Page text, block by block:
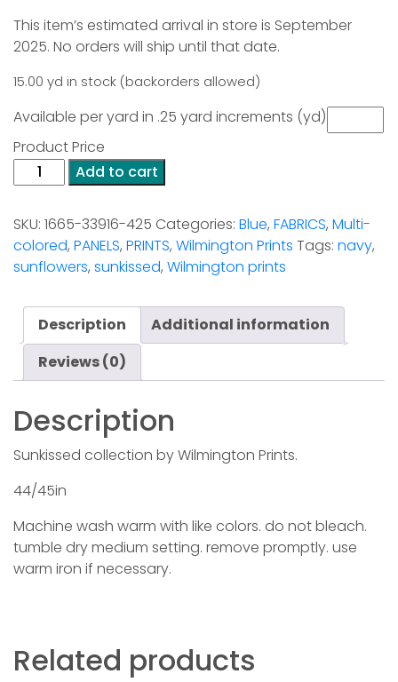
This item’s estimated arrival in store is September
2025. No orders will ship until that date.
15.00 yd in stock (backorders allowed)
Available per yard in .25 yard increments (yd)
Product Price
Packed
Sunflowers
quantity
Add to cart
SKU: 1665-33916-425 Categories: Blue, FABRICS, Multi-
colored, PANELS, PRINTS, Wilmington Prints Tags: navy,
sunflowers, sunkissed, Wilmington prints
Description
Additional information
Reviews (0)
Description
Sunkissed collection by Wilmington Prints.
44/45in
Machine wash warm with like colors. do not bleach.
tumble dry medium setting. remove promptly. use
warm iron if necessary.
Related products